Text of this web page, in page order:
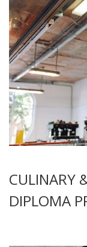
CULINARY
DIPLOMA